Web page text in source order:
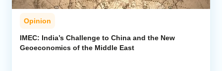
Opinion
IMEC: India’s Challenge to China and the New
Geoeconomics of the Middle East